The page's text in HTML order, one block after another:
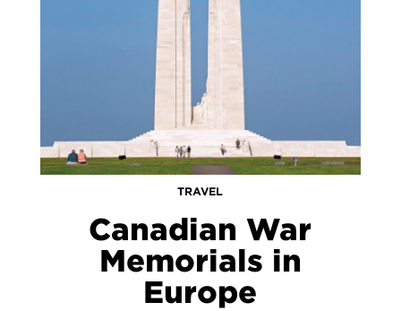
TRAVEL
Canadian War
Memorials in
Europe